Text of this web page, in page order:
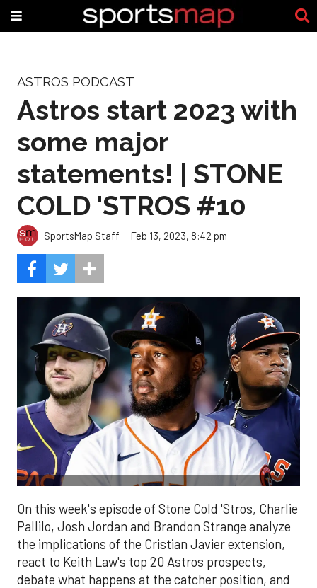
ASTROS PODCAST
Astros start 2023 with
some major
statements! | STONE
COLD 'STROS #10
SportsMap Staff Feb 13, 2023, 8:42 pm
On this week's episode of Stone Cold 'Stros, Charlie
Pallilo, Josh Jordan and Brandon Strange analyze
the implications of the Cristian Javier extension,
react to Keith Law's top 20 Astros prospects,
debate what happens at the catcher position, and